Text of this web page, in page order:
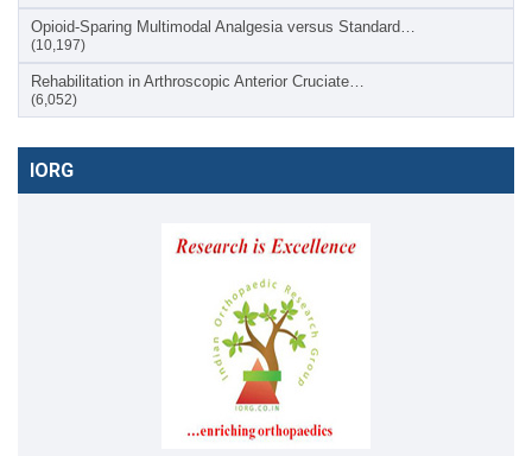
Opioid-Sparing Multimodal Analgesia versus Standard…
(10,197)
Rehabilitation in Arthroscopic Anterior Cruciate…
(6,052)
IORG